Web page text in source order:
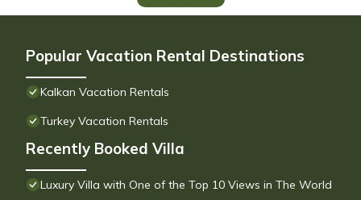
Popular Vacation Rental Destinations
Kalkan Vacation Rentals
Turkey Vacation Rentals
Recently Booked Villa
Luxury Villa with One of the Top 10 Views in The World